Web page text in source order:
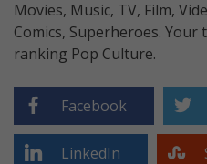
Movies, Music, TV, Film,
Comics, Superheroes.
ranking Pop Culture.
Facebook
LinkedIn